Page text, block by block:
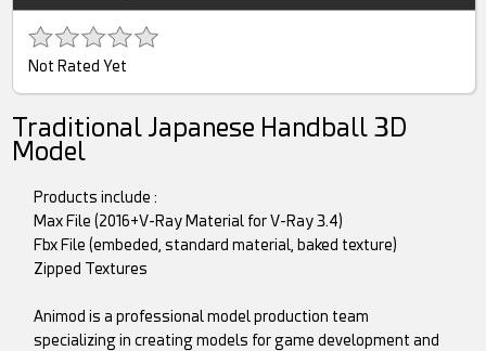
Not Rated Yet
Traditional Japanese Handball 3D
Model
Products include :
Max File (2016+V-Ray Material for V-Ray 3.4)
Fbx File (embeded, standard material, baked texture)
Zipped Textures
Animod is a professional model production team
specializing in creating models for game development and